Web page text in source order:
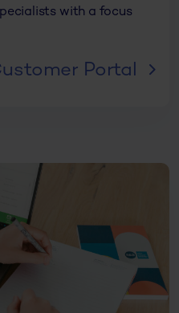
with a focus
Portal